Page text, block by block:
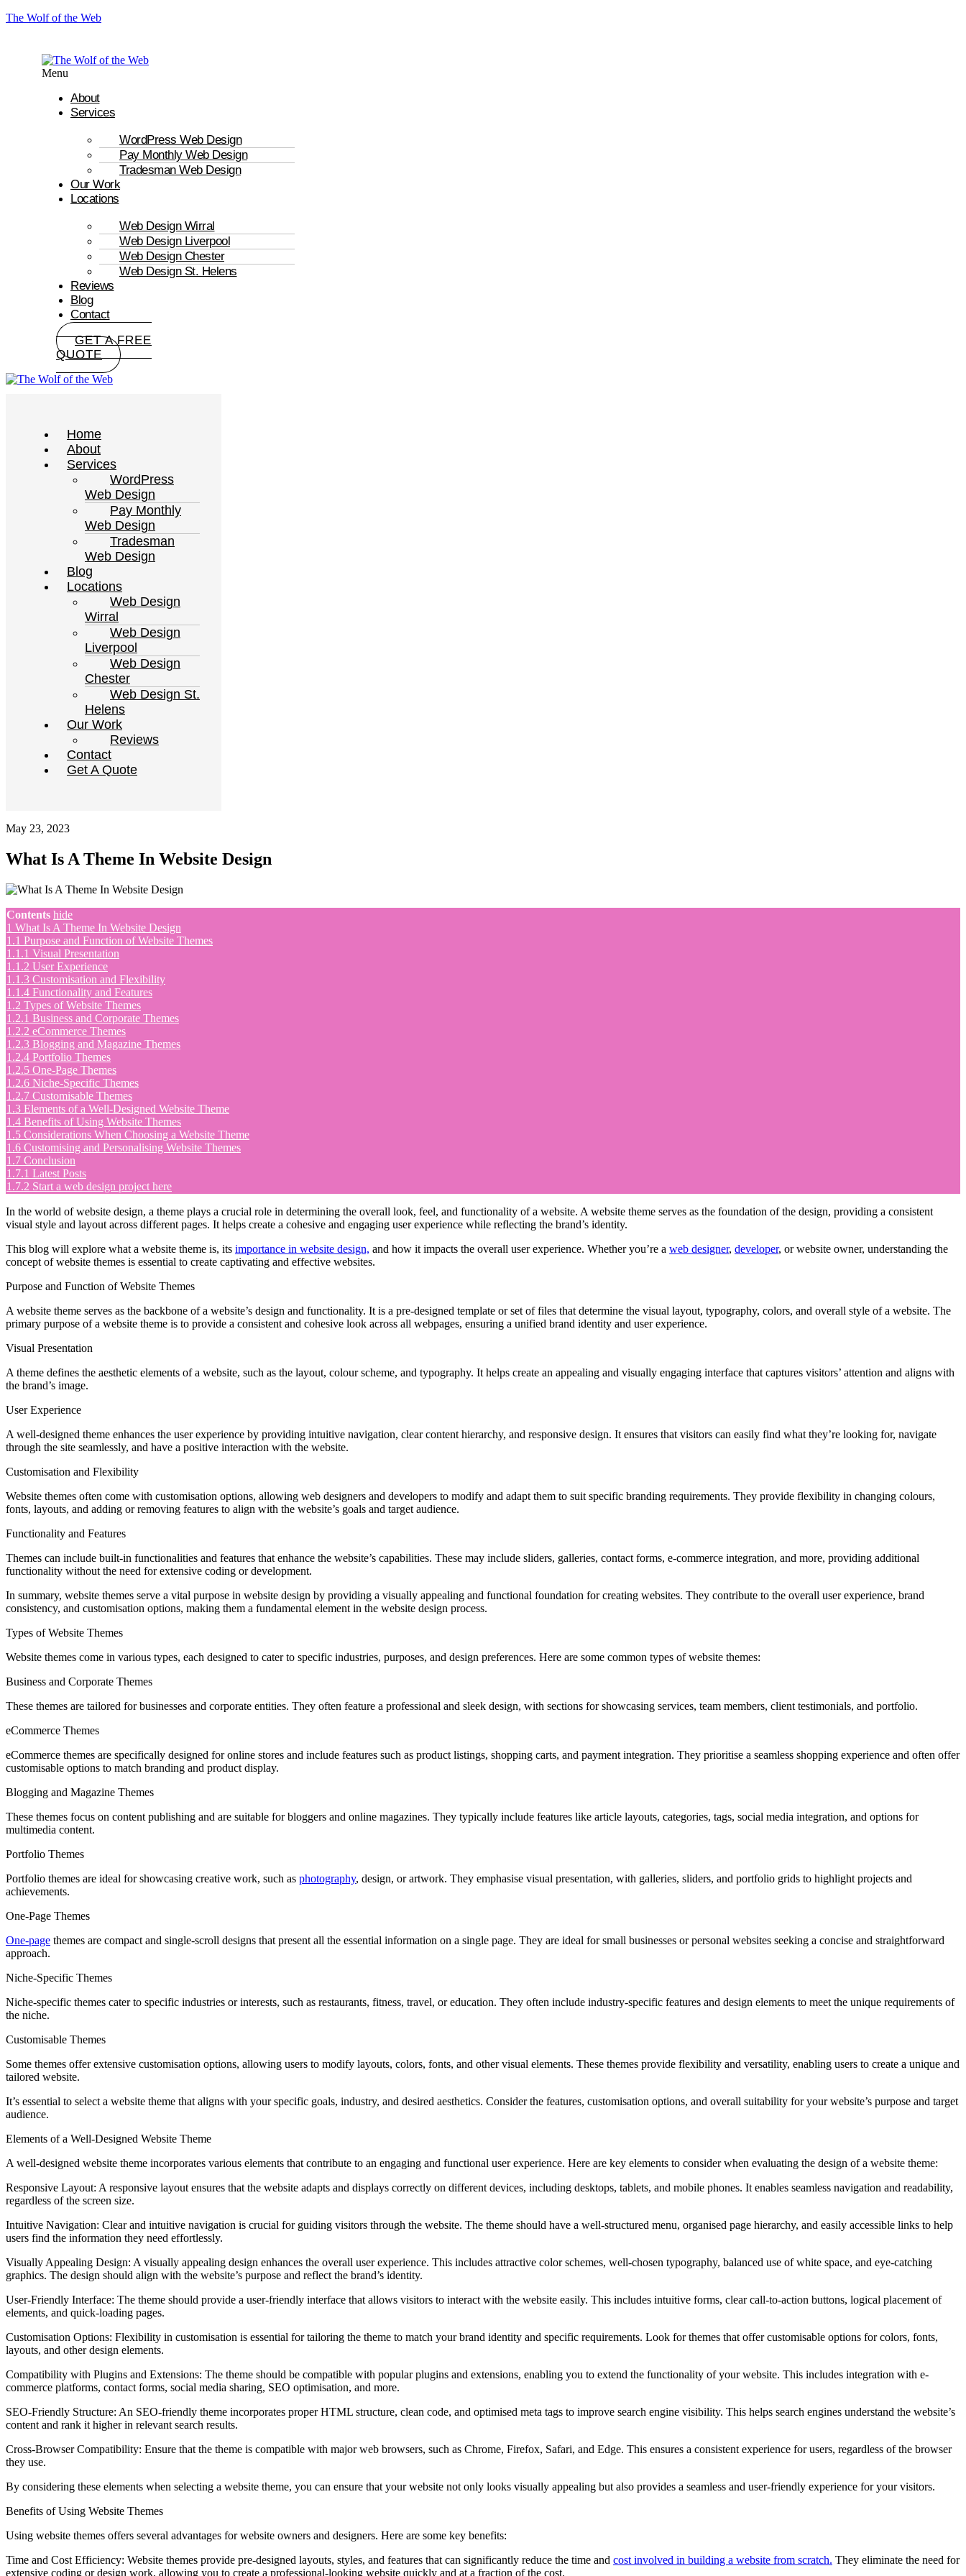
The Wolf of the Web
Menu
About
Services
WordPress Web Design
Pay Monthly Web Design
Tradesman Web Design
Our Work
Locations
Web Design Wirral
Web Design Liverpool
Web Design Chester
Web Design St. Helens
Reviews
Blog
Contact
GET A FREE
QUOTE
Home
About
Services
WordPress
Web Design
Pay Monthly
Web Design
Tradesman
Web Design
Blog
Locations
Web Design
Wirral
Web Design
Liverpool
Web Design
Chester
Web Design St.
Helens
Our Work
Reviews
Contact
Get A Quote
May 23, 2023
What Is A Theme In Website Design
Contents hide
1 What Is A Theme In Website Design
1.1 Purpose and Function of Website Themes
1.1.1 Visual Presentation
1.1.2 User Experience
1.1.3 Customisation and Flexibility
1.1.4 Functionality and Features
1.2 Types of Website Themes
1.2.1 Business and Corporate Themes
1.2.2 eCommerce Themes
1.2.3 Blogging and Magazine Themes
1.2.4 Portfolio Themes
1.2.5 One-Page Themes
1.2.6 Niche-Specific Themes
1.2.7 Customisable Themes
1.3 Elements of a Well-Designed Website Theme
1.4 Benefits of Using Website Themes
1.5 Considerations When Choosing a Website Theme
1.6 Customising and Personalising Website Themes
1.7 Conclusion
1.7.1 Latest Posts
1.7.2 Start a web design project here
In the world of website design, a theme plays a crucial role in determining the overall look, feel, and functionality of a website. A website theme serves as the foundation of the design, providing a consistent
visual style and layout across different pages. It helps create a cohesive and engaging user experience while reflecting the brand’s identity.
This blog will explore what a website theme is, its importance in website design, and how it impacts the overall user experience. Whether you’re a web designer, developer, or website owner, understanding the
concept of website themes is essential to create captivating and effective websites.
Purpose and Function of Website Themes
A website theme serves as the backbone of a website’s design and functionality. It is a pre-designed template or set of files that determine the visual layout, typography, colors, and overall style of a website. The
primary purpose of a website theme is to provide a consistent and cohesive look across all webpages, ensuring a unified brand identity and user experience.
Visual Presentation
A theme defines the aesthetic elements of a website, such as the layout, colour scheme, and typography. It helps create an appealing and visually engaging interface that captures visitors’ attention and aligns with
the brand’s image.
User Experience
A well-designed theme enhances the user experience by providing intuitive navigation, clear content hierarchy, and responsive design. It ensures that visitors can easily find what they’re looking for, navigate
through the site seamlessly, and have a positive interaction with the website.
Customisation and Flexibility
Website themes often come with customisation options, allowing web designers and developers to modify and adapt them to suit specific branding requirements. They provide flexibility in changing colours,
fonts, layouts, and adding or removing features to align with the website’s goals and target audience.
Functionality and Features
Themes can include built-in functionalities and features that enhance the website’s capabilities. These may include sliders, galleries, contact forms, e-commerce integration, and more, providing additional
functionality without the need for extensive coding or development.
In summary, website themes serve a vital purpose in website design by providing a visually appealing and functional foundation for creating websites. They contribute to the overall user experience, brand
consistency, and customisation options, making them a fundamental element in the website design process.
Types of Website Themes
Website themes come in various types, each designed to cater to specific industries, purposes, and design preferences. Here are some common types of website themes:
Business and Corporate Themes
These themes are tailored for businesses and corporate entities. They often feature a professional and sleek design, with sections for showcasing services, team members, client testimonials, and portfolio.
eCommerce Themes
eCommerce themes are specifically designed for online stores and include features such as product listings, shopping carts, and payment integration. They prioritise a seamless shopping experience and often offer
customisable options to match branding and product display.
Blogging and Magazine Themes
These themes focus on content publishing and are suitable for bloggers and online magazines. They typically include features like article layouts, categories, tags, social media integration, and options for
multimedia content.
Portfolio Themes
Portfolio themes are ideal for showcasing creative work, such as photography, design, or artwork. They emphasise visual presentation, with galleries, sliders, and portfolio grids to highlight projects and
achievements.
One-Page Themes
One-page themes are compact and single-scroll designs that present all the essential information on a single page. They are ideal for small businesses or personal websites seeking a concise and straightforward
approach.
Niche-Specific Themes
Niche-specific themes cater to specific industries or interests, such as restaurants, fitness, travel, or education. They often include industry-specific features and design elements to meet the unique requirements of
the niche.
Customisable Themes
Some themes offer extensive customisation options, allowing users to modify layouts, colors, fonts, and other visual elements. These themes provide flexibility and versatility, enabling users to create a unique and
tailored website.
It’s essential to select a website theme that aligns with your specific goals, industry, and desired aesthetics. Consider the features, customisation options, and overall suitability for your website’s purpose and target
audience.
Elements of a Well-Designed Website Theme
A well-designed website theme incorporates various elements that contribute to an engaging and functional user experience. Here are key elements to consider when evaluating the design of a website theme:
Responsive Layout: A responsive layout ensures that the website adapts and displays correctly on different devices, including desktops, tablets, and mobile phones. It enables seamless navigation and readability,
regardless of the screen size.
Intuitive Navigation: Clear and intuitive navigation is crucial for guiding visitors through the website. The theme should have a well-structured menu, organised page hierarchy, and easily accessible links to help
users find the information they need effortlessly.
Visually Appealing Design: A visually appealing design enhances the overall user experience. This includes attractive color schemes, well-chosen typography, balanced use of white space, and eye-catching
graphics. The design should align with the website’s purpose and reflect the brand’s identity.
User-Friendly Interface: The theme should provide a user-friendly interface that allows visitors to interact with the website easily. This includes intuitive forms, clear call-to-action buttons, logical placement of
elements, and quick-loading pages.
Customisation Options: Flexibility in customisation is essential for tailoring the theme to match your brand identity and specific requirements. Look for themes that offer customisable options for colors, fonts,
layouts, and other design elements.
Compatibility with Plugins and Extensions: The theme should be compatible with popular plugins and extensions, enabling you to extend the functionality of your website. This includes integration with e-
commerce platforms, contact forms, social media sharing, SEO optimisation, and more.
SEO-Friendly Structure: An SEO-friendly theme incorporates proper HTML structure, clean code, and optimised meta tags to improve search engine visibility. This helps search engines understand the website’s
content and rank it higher in relevant search results.
Cross-Browser Compatibility: Ensure that the theme is compatible with major web browsers, such as Chrome, Firefox, Safari, and Edge. This ensures a consistent experience for users, regardless of the browser
they use.
By considering these elements when selecting a website theme, you can ensure that your website not only looks visually appealing but also provides a seamless and user-friendly experience for your visitors.
Benefits of Using Website Themes
Using website themes offers several advantages for website owners and designers. Here are some key benefits:
Time and Cost Efficiency: Website themes provide pre-designed layouts, styles, and features that can significantly reduce the time and cost involved in building a website from scratch. They eliminate the need for
extensive coding or design work, allowing you to create a professional-looking website quickly and at a fraction of the cost.